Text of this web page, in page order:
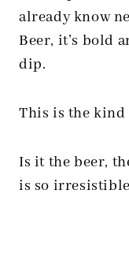
already know
Beer, it’s bold
dip.
This is the
Is it the beer,
is so